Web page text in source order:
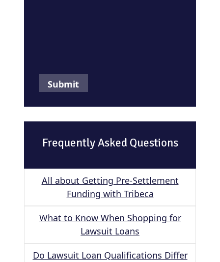
Frequently Asked Questions
All about Getting Pre-Settlement
Funding with Tribeca
What to Know When Shopping for
Lawsuit Loans
Do Lawsuit Loan Qualifications Differ